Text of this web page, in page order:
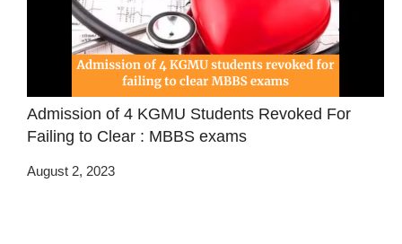
Admission of 4 KGMU Students Revoked For
Failing to Clear : MBBS exams
August 2, 2023